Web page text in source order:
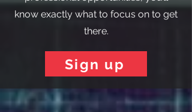
know exactly what to focus on to get
there.
Sign up